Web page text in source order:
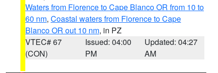
Waters from Florence to Cape Blanco OR from 10 to
60 nm, Coastal waters from Florence to Cape
Blanco OR out 10 nm, in PZ
VTEC# 67
(CON)
Issued: 04:00
PM
Updated: 04:27
AM